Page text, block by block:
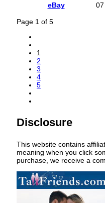
eBay
Page 1 of 5
1
2
3
4
5
Disclosure
This website contains
meaning when you click
purchase, we receive a